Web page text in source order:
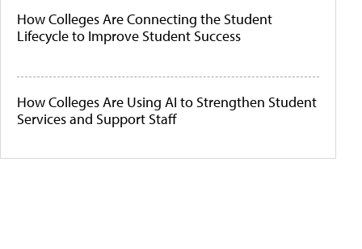
How Colleges Are Connecting the Student
Lifecycle to Improve Student Success
How Colleges Are Using AI to Strengthen Student
Services and Support Staff